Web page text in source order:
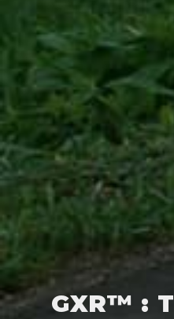
GXR™ :